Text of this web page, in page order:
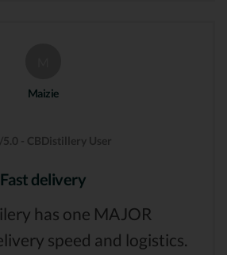
Maizie
5.0 - CBDistillery User
Fast delivery
has one MAJOR
speed and logistics.